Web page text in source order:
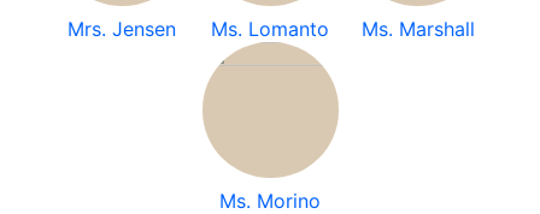
Mrs. Jensen Ms. Lomanto Ms. Marshall
Ms. Morino